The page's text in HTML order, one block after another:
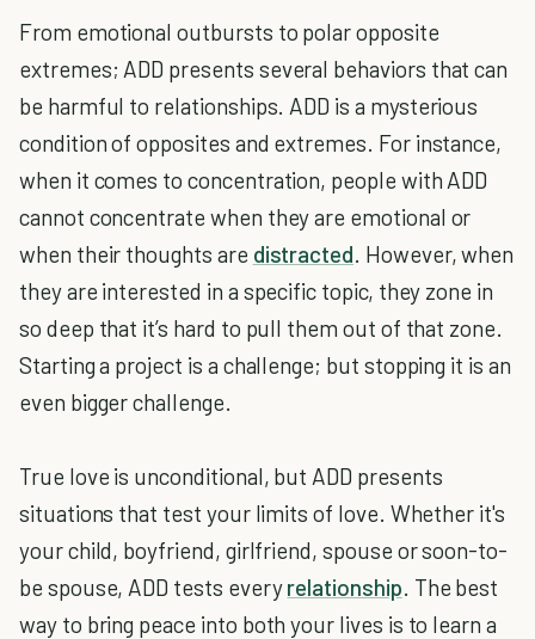
From emotional outbursts to polar opposite
extremes; ADD presents several behaviors that can
be harmful to relationships. ADD is a mysterious
condition of opposites and extremes. For instance,
when it comes to concentration, people with ADD
cannot concentrate when they are emotional or
when their thoughts are distracted. However, when
they are interested in a specific topic, they zone in
so deep that it’s hard to pull them out of that zone.
Starting a project is a challenge; but stopping it is an
even bigger challenge.
True love is unconditional, but ADD presents
situations that test your limits of love. Whether it's
your child, boyfriend, girlfriend, spouse or soon-to-
be spouse, ADD tests everyrelationship. The best
way to bring peace into both your lives is to learn a